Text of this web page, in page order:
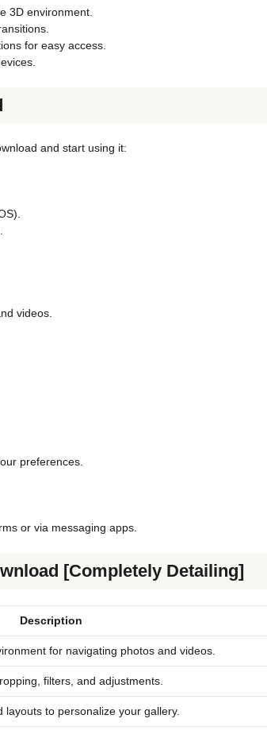
3D environment.
for easy access.
and start using it:
videos.
preferences.
or via messaging apps.
[Completely Detailing]
Description
for navigating photos and videos.
filters, and adjustments.
to personalize your gallery.